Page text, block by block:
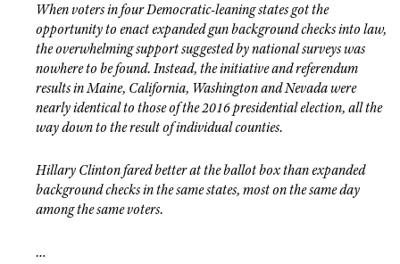
When voters in four Democratic-leaning states got the
opportunity to enact expanded gun background checks into law,
the overwhelming support suggested by national surveys was
nowhere to be found. Instead, the initiative and referendum
results in Maine, California, Washington and Nevada were
nearly identical to those of the 2016 presidential election, all the
way down to the result of individual counties.
Hillary Clinton fared better at the ballot box than expanded
background checks in the same states, most on the same day
among the same voters.
…